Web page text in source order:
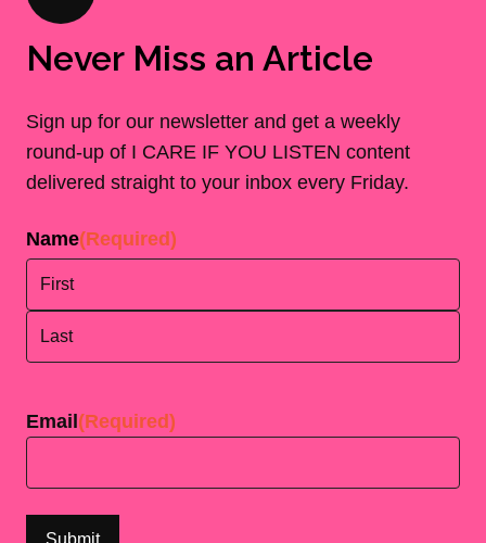
Never Miss an Article
Sign up for our newsletter and get a weekly
round-up of I CARE IF YOU LISTEN content
delivered straight to your inbox every Friday.
Name(Required)
Email (Required)